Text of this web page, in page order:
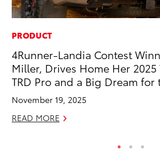
PRODUCT
4Runner-Landia Contest
Miller, Drives Home Her 2025
TRD Pro and a Big Dream
November 19, 2025
READ MORE